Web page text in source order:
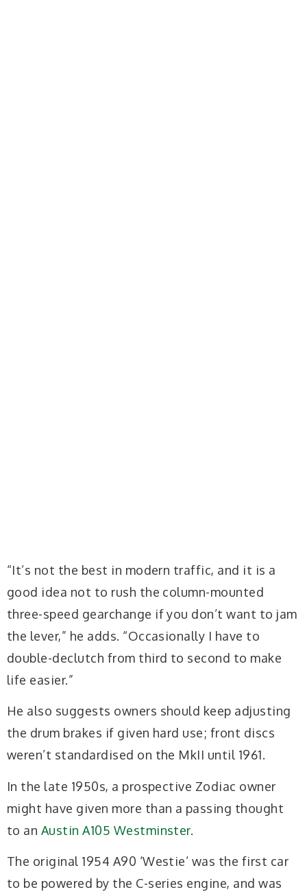
“It’s not the best in modern traffic, and it is a
good idea not to rush the column-mounted
three-speed gearchange if you don’t want to jam
the lever,” he adds. “Occasionally I have to
double-declutch from third to second to make
life easier.”
He also suggests owners should keep adjusting
the drum brakes if given hard use; front discs
weren’t standardised on the MkII until 1961.
In the late 1950s, a prospective Zodiac owner
might have given more than a passing thought
to an Austin A105 Westminster.
The original 1954 A90 ‘Westie’ was the first car
to be powered by the C-series engine, and was